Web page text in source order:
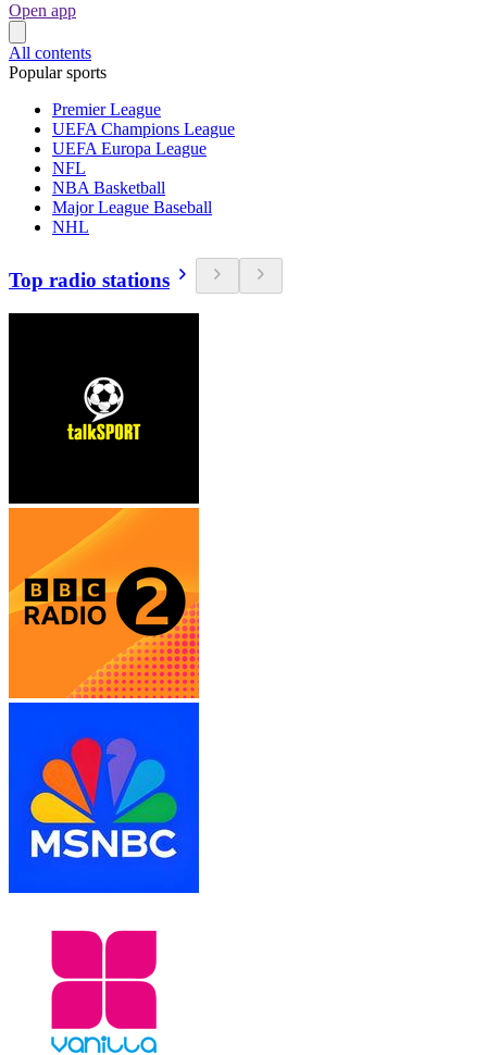
Open app
All contents
Popular sports
Premier League
UEFA Champions League
UEFA Europa League
NFL
NBA Basketball
Major League Baseball
NHL
Top radio stations